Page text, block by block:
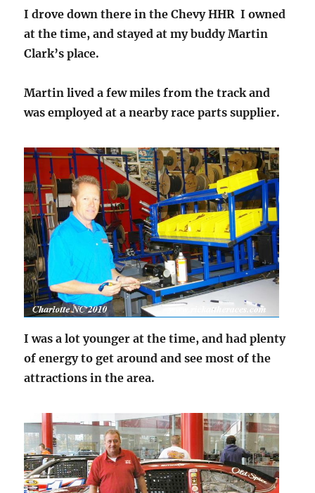
I drove down there in the Chevy HHR I owned
at the time, and stayed at my buddy Martin
Clark’s place.
Martin lived a few miles from the track and
was employed at a nearby race parts supplier.
I was a lot younger at the time, and had plenty
of energy to get around and see most of the
attractions in the area.